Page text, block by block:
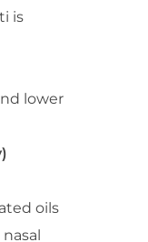
is
lower
oils